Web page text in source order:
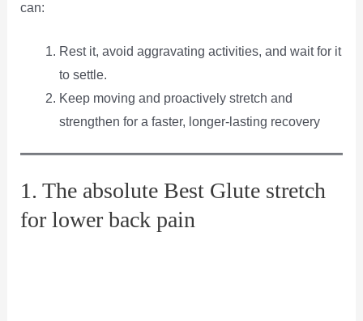
can:
Rest it, avoid aggravating activities, and wait for it
to settle.
Keep moving and proactively stretch and
strengthen for a faster, longer-lasting recovery
1. The absolute Best Glute stretch
for lower back pain